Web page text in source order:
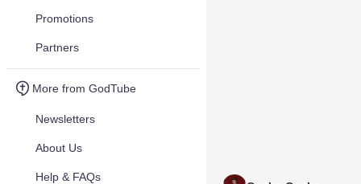
Promotions
Partners
More from GodTube
Newsletters
About Us
Help & FAQs